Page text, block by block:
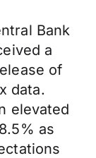
Bank
a
of
data.
elevated
as